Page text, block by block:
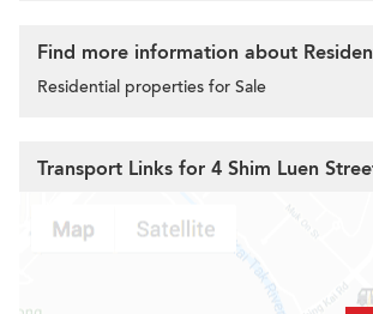
Find more information about
Residential properties for Sale
Transport Links for 4 Shim Luen